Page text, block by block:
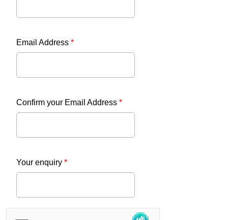
Email Address *
Confirm your Email Address *
Your enquiry *